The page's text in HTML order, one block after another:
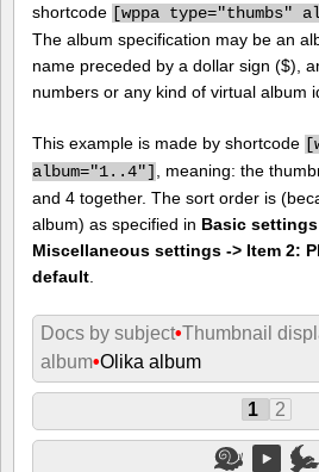
shortcode [wppa type="thumbs"
The album specification may be an
name preceded by a dollar sign ($),
numbers or any kind of virtual album
This example is made by shortcode [
album="1..4"]
, meaning: the
and 4 together. The sort order is
album) as specified in Basic
Miscellaneous settings -> Item 2:
default
Docs by subject•Thumbnail
album•Olika album
1 2